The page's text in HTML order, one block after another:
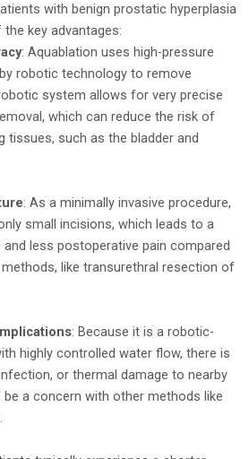
with benign prostatic hyperplasia
key advantages:
: Aquablation uses high-pressure
robotic technology to remove
system allows for very precise
which can reduce the risk of
tissues, such as the bladder and
: As a minimally invasive procedure,
small incisions, which leads to a
less postoperative pain compared
like transurethral resection of
: Because it is a robotic-
highly controlled water flow, there is
or thermal damage to nearby
a concern with other methods like